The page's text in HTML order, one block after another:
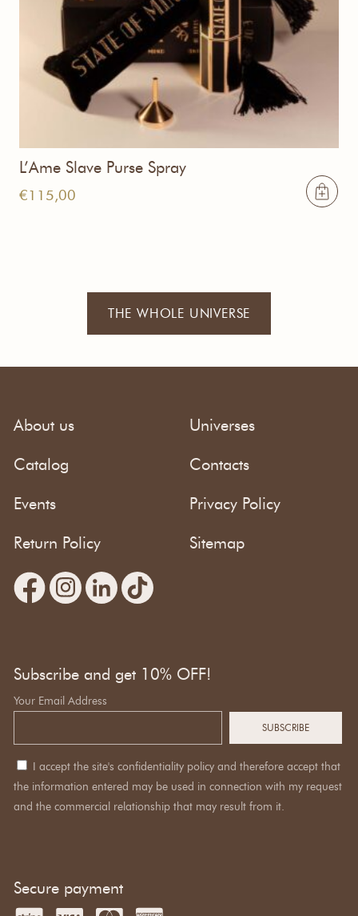
L’Ame Slave Purse Spray
€115,00
THE WHOLE UNIVERSE
About us Universes
Catalog Contacts
Events Privacy Policy
Return Policy Sitemap
Subscribe and get 10% OFF!
Your Email Address
I accept the site's confidentiality policy and therefore accept that
the information entered may be used in connection with my request
and the commercial relationship that may result from it.
Secure payment